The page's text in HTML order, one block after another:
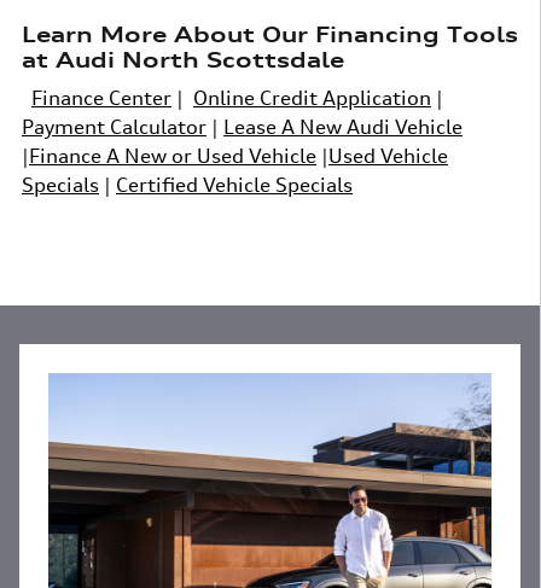
Learn More About Our Financing Tools
at Audi North Scottsdale
Finance Center | Online Credit Application |
Payment Calculator | Lease A New Audi Vehicle
|Finance A New or Used Vehicle |Used Vehicle
Specials | Certified Vehicle Specials